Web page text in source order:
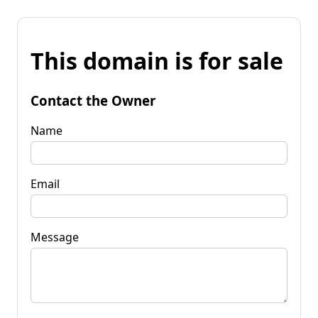
This domain is for sale
Contact the Owner
Name
Email
Message